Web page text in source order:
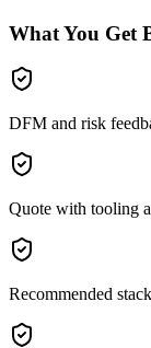
What You Get
DFM and risk
Quote with tooling
Recommended